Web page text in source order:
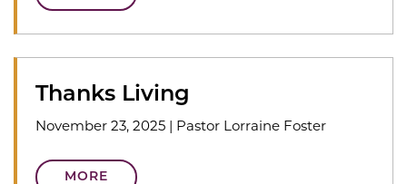
Thanks Living
November 23, 2025 | Pastor Lorraine Foster
MORE